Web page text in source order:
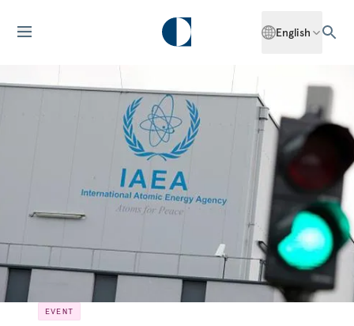
English
EVENT